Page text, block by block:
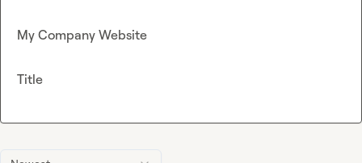
My Company Website
Title